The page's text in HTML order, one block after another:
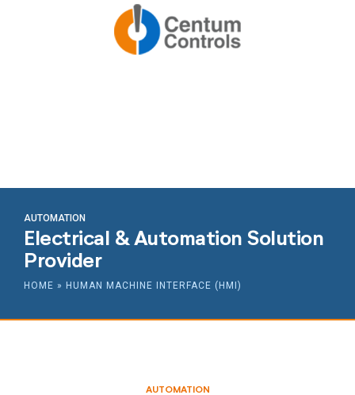
AUTOMATION
Electrical & Automation Solution
Provider
HOME » HUMAN MACHINE INTERFACE (HMI)
AUTOMATION